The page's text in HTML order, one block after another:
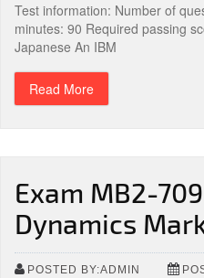
Test information: Number of
minutes: 90 Required passing
Japanese An IBM
Read More
Exam MB2-
Dynamics
POSTED BY:ADMIN